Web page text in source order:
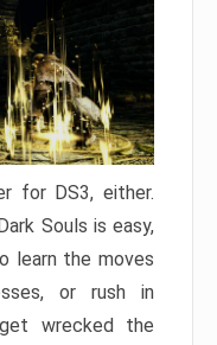
for DS3, either.
Souls is easy,
learn the moves
or rush in
wrecked the